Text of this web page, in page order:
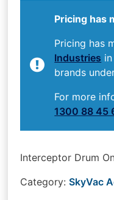
Pricing has
Pricing has
Industries
brands
For more
1300 88 45
Interceptor Drum
Category:SkyVac